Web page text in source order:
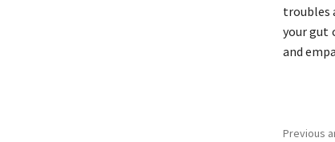
troubles
your gut
and
Previous